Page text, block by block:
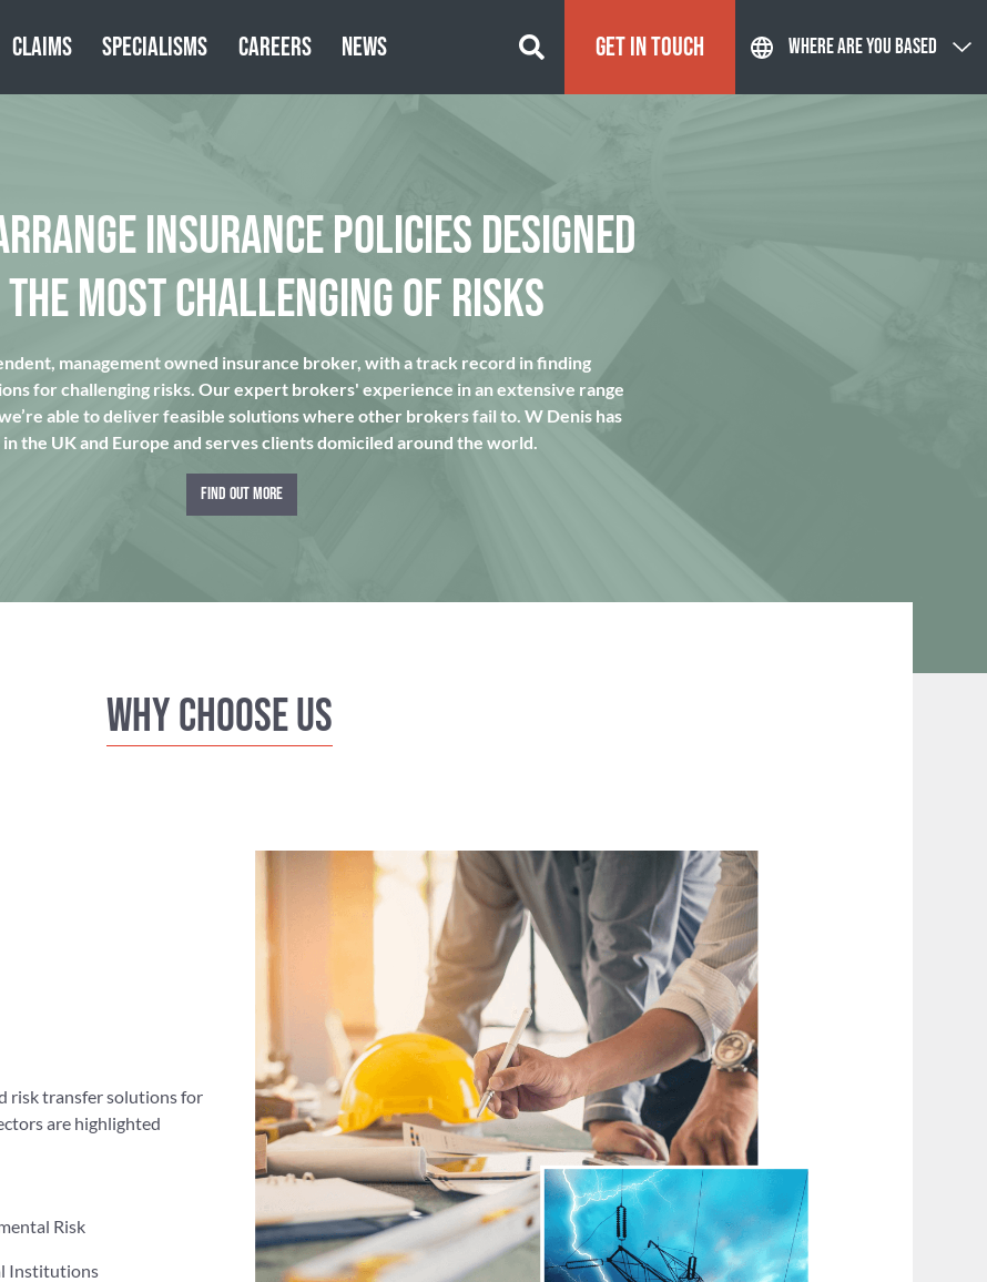
CLAIMS SPECIALISMS CAREERS NEWS GET IN TOUCH WHERE ARE YOU BASED
INSURANCE POLICIES DESIGNED
THE MOST CHALLENGING OF RISKS
management owned insurance broker, with a track record in finding
for challenging risks. Our expert brokers' experience in an extensive range
able to deliver feasible solutions where other brokers fail to. W Denis has
the UK and Europe and serves clients domiciled around the world.
FIND OUT MORE
Why Choose us
risk transfer solutions for
are highlighted
Risk
Institutions